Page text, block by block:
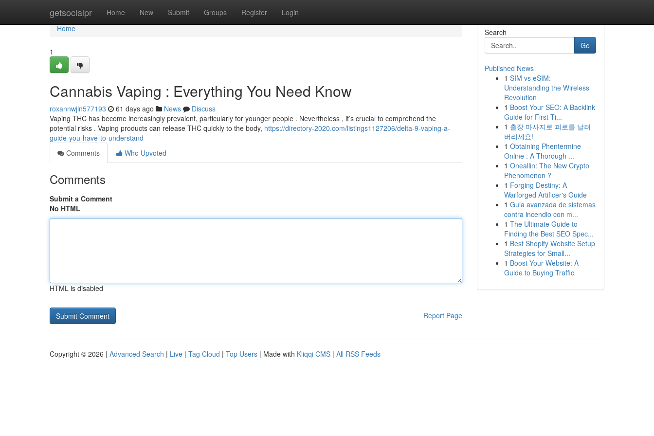
getsocialpr Home New Submit Groups Register Login
Home
Home
1
Cannabis Vaping : Everything You Need Know
roxannwjln577193 61 days ago News
Discuss
Vaping THC has become increasingly prevalent, particularly for younger people . Nevertheless , it’s crucial to comprehend the
potential risks . Vaping products can release THC quickly to the body, https://directory-2020.com/listings1127206/delta-9-vaping-a-
guide-you-have-to-understand
Comments
Who Upvoted
Comments
Submit a Comment
No HTML
HTML is disabled
Report Page
Search
Go
Published News
1 SIM vs eSIM:
Understanding the Wireless
Revolution
1 Boost Your SEO: A Backlink
Guide for First-Ti...
1 출장 마사지로 피로를 날려
버리세요!
1 Obtaining Phentermine
Online : A Thorough ...
1 Oneallin: The New Crypto
Phenomenon ?
1 Forging Destiny: A
Warforged Artificer's Guide
1 Guia avanzada de sistemas
contra incendio con m...
1 The Ultimate Guide to
Finding the Best SEO Spec...
1 Best Shopify Website Setup
Strategies for Small...
1 Boost Your Website: A
Guide to Buying Traffic
Copyright © 2026 | Advanced Search | Live | Tag Cloud | Top Users | Made with Kliqqi CMS | All RSS Feeds